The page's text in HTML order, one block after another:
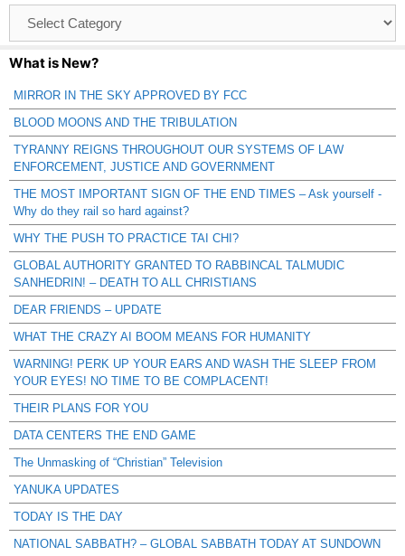
Catagories
What is New?
MIRROR IN THE SKY APPROVED BY FCC
BLOOD MOONS AND THE TRIBULATION
TYRANNY REIGNS THROUGHOUT OUR SYSTEMS OF LAW
ENFORCEMENT, JUSTICE AND GOVERNMENT
THE MOST IMPORTANT SIGN OF THE END TIMES – Ask yourself -
Why do they rail so hard against?
WHY THE PUSH TO PRACTICE TAI CHI?
GLOBAL AUTHORITY GRANTED TO RABBINCAL TALMUDIC
SANHEDRIN! – DEATH TO ALL CHRISTIANS
DEAR FRIENDS – UPDATE
WHAT THE CRAZY AI BOOM MEANS FOR HUMANITY
WARNING! PERK UP YOUR EARS AND WASH THE SLEEP FROM
YOUR EYES! NO TIME TO BE COMPLACENT!
THEIR PLANS FOR YOU
DATA CENTERS THE END GAME
The Unmasking of “Christian” Television
YANUKA UPDATES
TODAY IS THE DAY
NATIONAL SABBATH? – GLOBAL SABBATH TODAY AT SUNDOWN